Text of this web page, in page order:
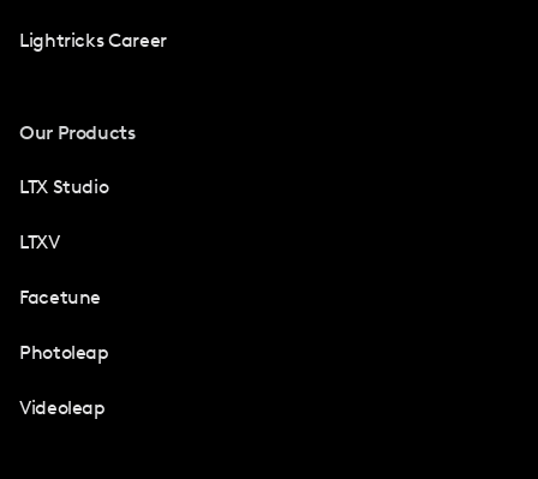
Lightricks Career
Our Products
LTX Studio
LTXV
Facetune
Photoleap
Videoleap